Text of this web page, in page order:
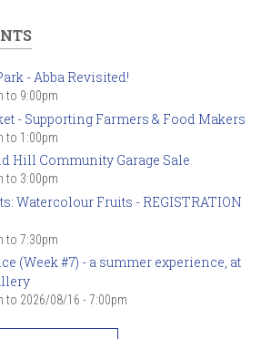
- Abba Revisited!
to 9:00pm
- Supporting Farmers & Food Makers
to 1:00pm
Hill Community Garage Sale
to 3:00pm
Watercolour Fruits - REGISTRATION
to 7:30pm
(Week #7) - a summer experience, at
to 2026/08/16 - 7:00pm